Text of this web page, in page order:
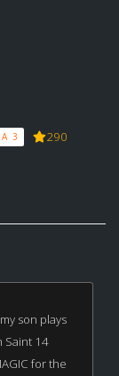
3 290
son plays
Saint 14
for the